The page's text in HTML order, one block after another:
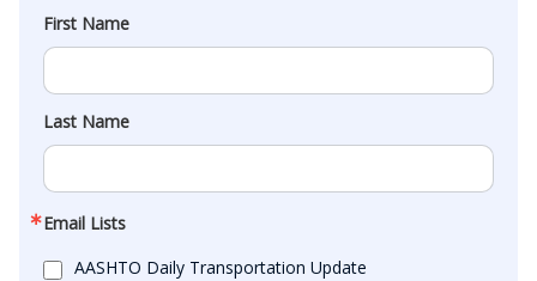
First Name
Last Name
Email Lists
AASHTO Daily Transportation Update